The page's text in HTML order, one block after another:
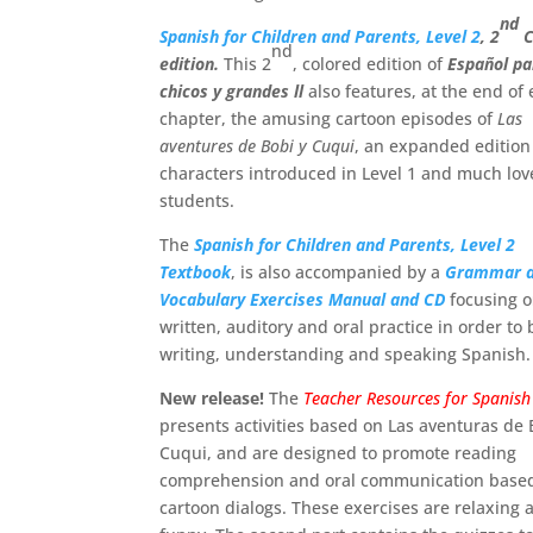
Spanish for Children and Parents, Level 2, 2
nd
edition. This 2
nd
, colored edition ofEspañol
chicos y grandes llalso features, at the end of
chapter, the amusing cartoon episodes ofLas
aventures de Bobi y Cuqui, an expanded
characters introduced in Level 1 and much
students.
TheSpanish for Children and Parents, Level 2
Textbook, is also accompanied by a Grammar
Vocabulary Exercises Manual and CD focusing
written, auditory and oral practice in order to
writing, understanding and speaking Spanish.
New release! The Teacher Resources for
presents activities based on Las aventuras de
Cuqui, and are designed to promote reading
comprehension and oral communication
cartoon dialogs. These exercises are relaxing